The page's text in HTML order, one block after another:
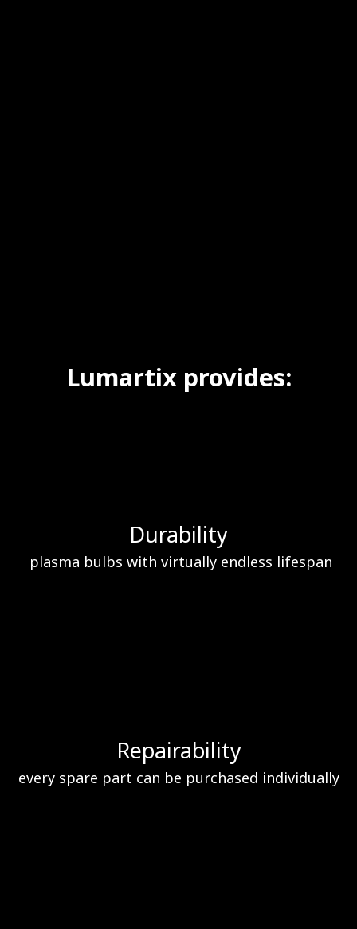
Lumartix provides:
Durability
plasma bulbs with virtually endless lifespan
Repairability
every spare part can be purchased individually